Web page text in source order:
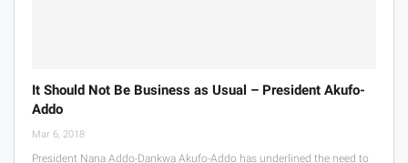
It Should Not Be Business as Usual – President Akufo-
Addo
Mar 6, 2018
President Nana Addo-Dankwa Akufo-Addo has underlined the need to